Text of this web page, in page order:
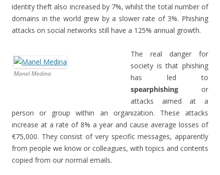
identity theft also increased by 7%, whilst the total number of
domains in the world grew by a slower rate of 3%. Phishing
attacks on social networks still have a 125% annual growth.
Manel Medina
The real danger for
society is that phishing
has led to
spearphishing or
attacks aimed at a
person or group within an organization. These attacks
increase at a rate of 8% a year and cause average losses of
€75,000. They consist of very specific messages, apparently
from people we know or colleagues, with topics and contents
copied from our normal emails.